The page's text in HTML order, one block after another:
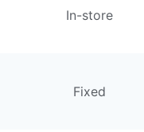
In-store
Fixed